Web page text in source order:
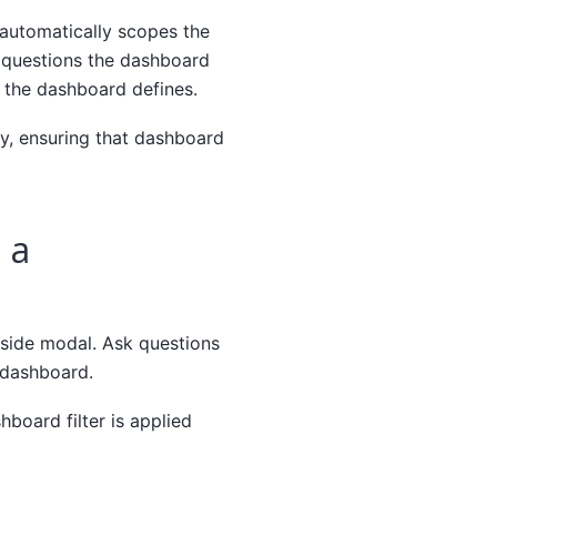
scopes the
the dashboard
dashboard defines.
ensuring that dashboard
modal. Ask questions
filter is applied